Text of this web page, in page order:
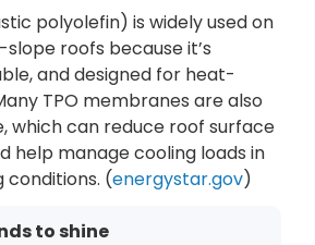
polyolefin) is widely used on
roofs because it’s
and designed for heat-
TPO membranes are also
which can reduce roof surface
help manage cooling loads in
conditions. (energystar.gov)
to shine